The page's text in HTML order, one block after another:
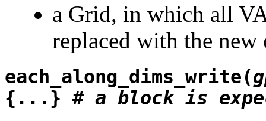
a Grid, in which all
replaced with the
each_along_dims_write(
{...} # a block is